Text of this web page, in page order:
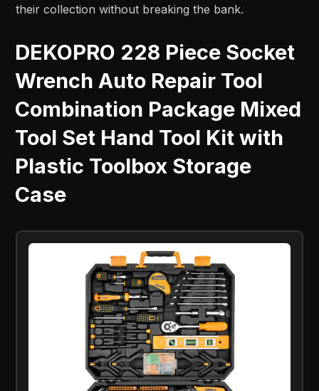
their collection without breaking the bank.
DEKOPRO 228 Piece Socket
Wrench Auto Repair Tool
Combination Package Mixed
Tool Set Hand Tool Kit with
Plastic Toolbox Storage
Case